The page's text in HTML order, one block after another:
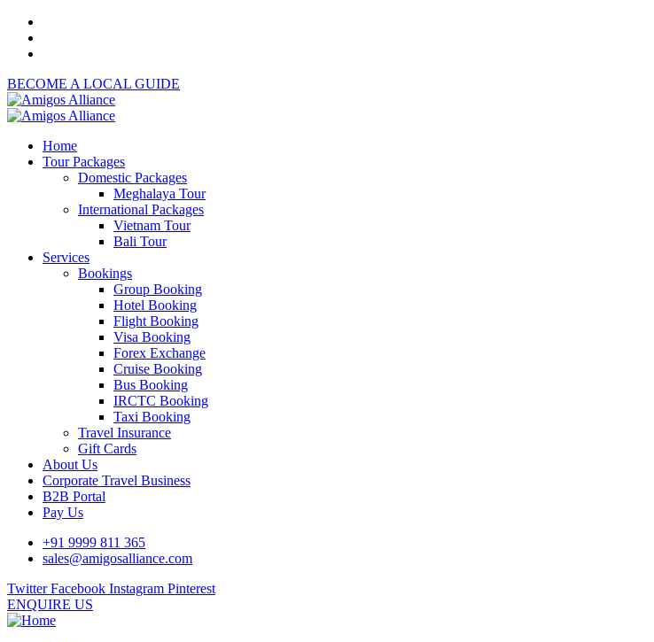
BECOME A LOCAL GUIDE
Home
Tour Packages
Domestic Packages
Meghalaya Tour
International Packages
Vietnam Tour
Bali Tour
Services
Bookings
Group Booking
Hotel Booking
Flight Booking
Visa Booking
Forex Exchange
Cruise Booking
Bus Booking
IRCTC Booking
Taxi Booking
Travel Insurance
Gift Cards
About Us
Corporate Travel Business
B2B Portal
Pay Us
+91 9999 811 365
sales@amigosalliance.com
Twitter Facebook Instagram Pinterest
ENQUIRE US